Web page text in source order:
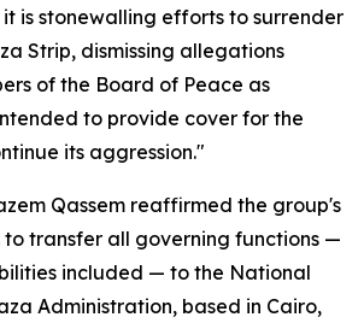
is stonewalling efforts to surrender
Strip, dismissing allegations
of the Board of Peace as
to provide cover for the
its aggression."
Qassem reaffirmed the group's
transfer all governing functions —
included — to the National
Administration, based in Cairo,